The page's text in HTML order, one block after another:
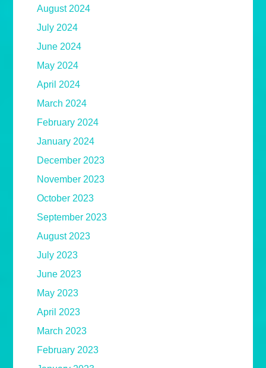
August 2024
July 2024
June 2024
May 2024
April 2024
March 2024
February 2024
January 2024
December 2023
November 2023
October 2023
September 2023
August 2023
July 2023
June 2023
May 2023
April 2023
March 2023
February 2023